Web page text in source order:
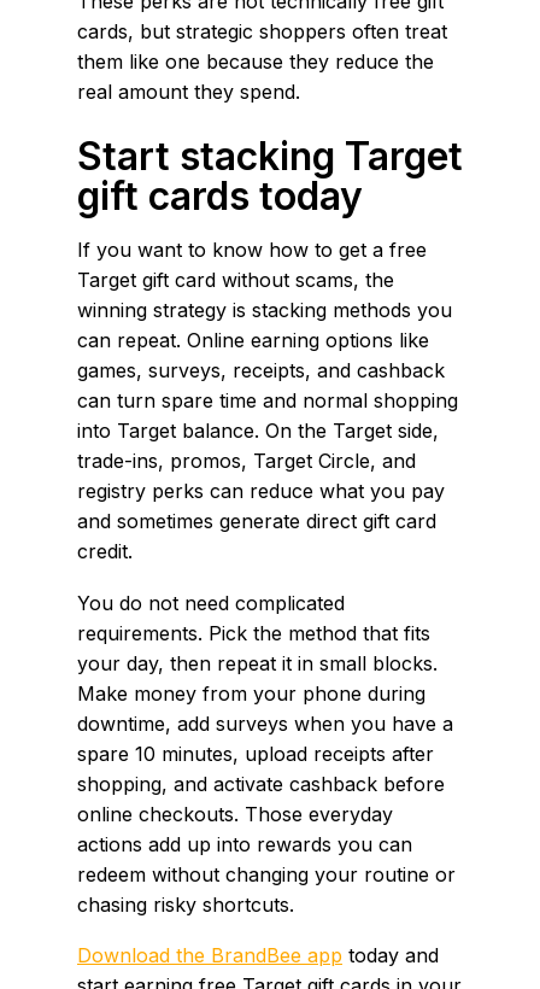
cards, but strategic shoppers often treat
them like one because they reduce the
real amount they spend.
Start stacking Target
gift cards today
If you want to know how to get a free
Target gift card without scams, the
winning strategy is stacking methods you
can repeat. Online earning options like
games, surveys, receipts, and cashback
can turn spare time and normal shopping
into Target balance. On the Target side,
trade-ins, promos, Target Circle, and
registry perks can reduce what you pay
and sometimes generate direct gift card
credit.
You do not need complicated
requirements. Pick the method that fits
your day, then repeat it in small blocks.
Make money from your phone during
downtime, add surveys when you have a
spare 10 minutes, upload receipts after
shopping, and activate cashback before
online checkouts. Those everyday
actions add up into rewards you can
redeem without changing your routine or
chasing risky shortcuts.
Download the BrandBee app today and